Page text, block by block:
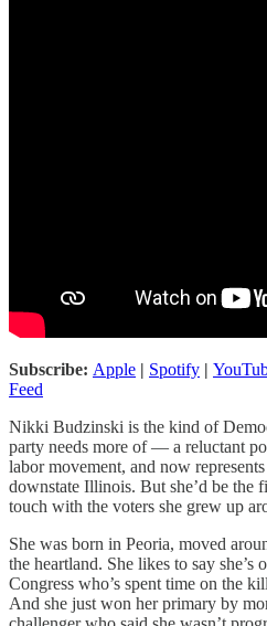
Subscribe: Apple | Spotify |
Feed
Nikki Budzinski is the kind of
party needs more of — a reluctant
labor movement, and now
downstate Illinois. But she’d be the
touch with the voters she grew up
She was born in Peoria, moved
the heartland. She likes to say she’s
Congress who’s spent time on the
And she just won her primary by